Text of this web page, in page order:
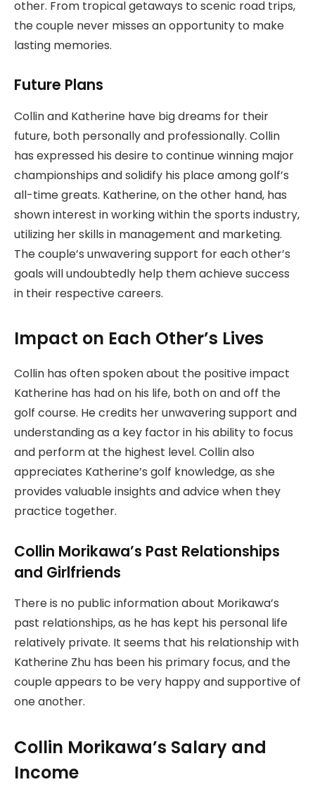
other. From tropical getaways to scenic road trips,
the couple never misses an opportunity to make
lasting memories.
Future Plans
Collin and Katherine have big dreams for their
future, both personally and professionally. Collin
has expressed his desire to continue winning major
championships and solidify his place among golf’s
all-time greats. Katherine, on the other hand, has
shown interest in working within the sports industry,
utilizing her skills in management and marketing.
The couple’s unwavering support for each other’s
goals will undoubtedly help them achieve success
in their respective careers.
Impact on Each Other’s Lives
Collin has often spoken about the positive impact
Katherine has had on his life, both on and off the
golf course. He credits her unwavering support and
understanding as a key factor in his ability to focus
and perform at the highest level. Collin also
appreciates Katherine’s golf knowledge, as she
provides valuable insights and advice when they
practice together.
Collin Morikawa’s Past Relationships
and Girlfriends
There is no public information about Morikawa’s
past relationships, as he has kept his personal life
relatively private. It seems that his relationship with
Katherine Zhu has been his primary focus, and the
couple appears to be very happy and supportive of
one another.
Collin Morikawa’s Salary and
Income